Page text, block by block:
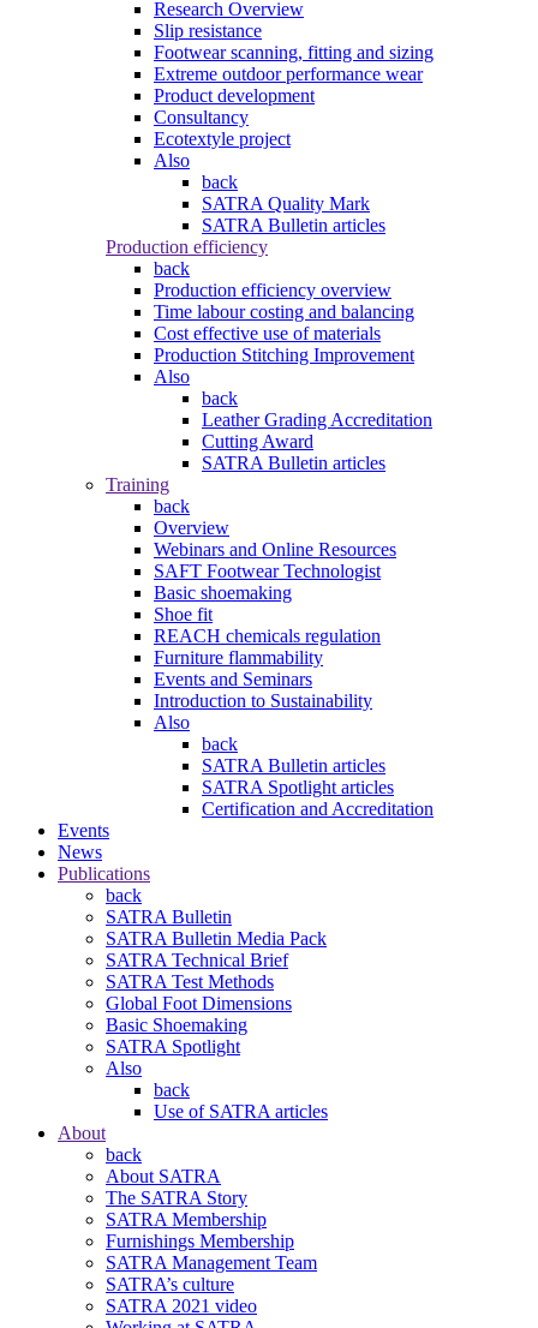
Research Overview
Slip resistance
Footwear scanning, fitting and sizing
Extreme outdoor performance wear
Product development
Consultancy
Ecotextyle project
Also
back
SATRA Quality Mark
SATRA Bulletin articles
Production efficiency
back
Production efficiency overview
Time labour costing and balancing
Cost effective use of materials
Production Stitching Improvement
Also
back
Leather Grading Accreditation
Cutting Award
SATRA Bulletin articles
Training
back
Overview
Webinars and Online Resources
SAFT Footwear Technologist
Basic shoemaking
Shoe fit
REACH chemicals regulation
Furniture flammability
Events and Seminars
Introduction to Sustainability
Also
back
SATRA Bulletin articles
SATRA Spotlight articles
Certification and Accreditation
Events
News
Publications
back
SATRA Bulletin
SATRA Bulletin Media Pack
SATRA Technical Brief
SATRA Test Methods
Global Foot Dimensions
Basic Shoemaking
SATRA Spotlight
Also
back
Use of SATRA articles
About
back
About SATRA
The SATRA Story
SATRA Membership
Furnishings Membership
SATRA Management Team
SATRA’s culture
SATRA 2021 video